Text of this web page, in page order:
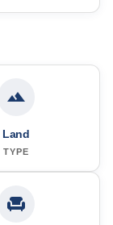
Land
TYPE